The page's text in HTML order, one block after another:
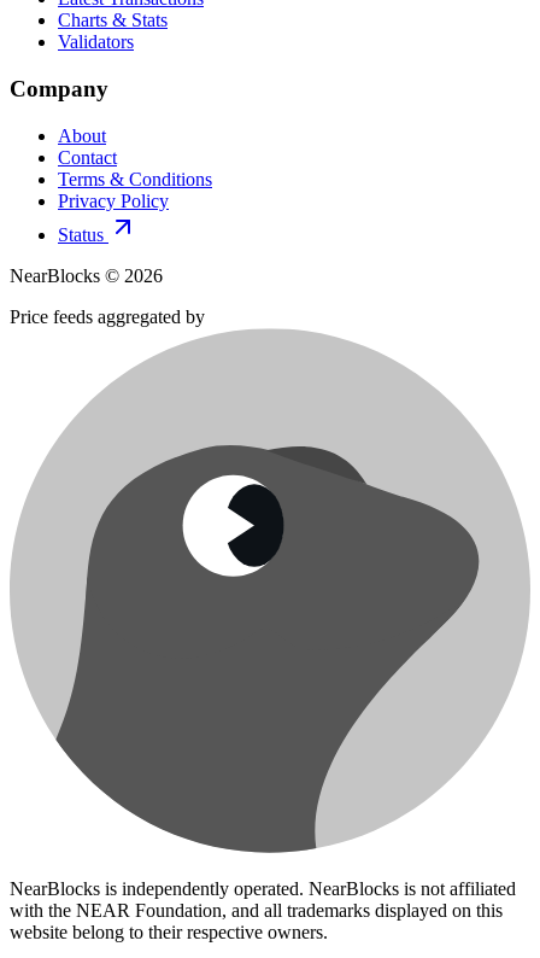
Charts & Stats
Validators
Company
About
Contact
Terms & Conditions
Privacy Policy
Status
NearBlocks © 2026
Price feeds aggregated by
NearBlocks is independently operated. NearBlocks is not affiliated
with the NEAR Foundation, and all trademarks displayed on this
website belong to their respective owners.